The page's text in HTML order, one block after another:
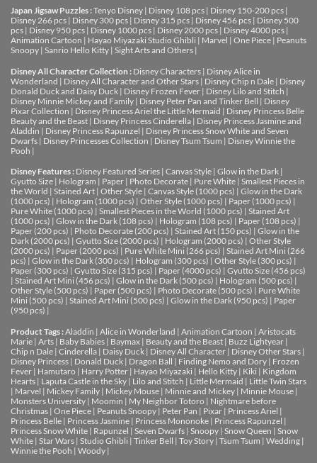
Japan Jigsaw Puzzles :Tenyo Disney | Disney 108 pcs | Disney 150-200 pcs |
Disney 266 pcs | Disney 300 pcs | Disney 315 pcs | Disney 456 pcs | Disney 500
pcs | Disney 950 pcs | Disney 1000 pcs | Disney 2000 pcs | Disney 4000 pcs |
Animation Cartoon | Hayao Miyazaki Studio Ghibli | Marvel | One Piece | Peanuts
Snoopy | Sanrio Hello Kitty | Sight Arts and Others |
Disney All Character Collection : Disney Characters | Disney Alice in
Wonderland | Disney All Character and Other Stars | Disney Chip n Dale | Disney
Donald Duck and Daisy Duck | Disney Frozen Fever | Disney Lilo and Stitch |
Disney Minnie Mickey and Family | Disney Peter Pan and Tinker Bell | Disney
Pixar Collection | Disney Princess Ariel the Little Mermaid | Disney Princess Belle
Beauty and the Beast | Disney Princess Cinderella | Disney Princess Jasmine and
Aladdin | Disney Princess Rapunzel | Disney Princess Snow White and Seven
Dwarfs | Disney Princesses Collection | Disney Tsum Tsum | Disney Winnie the
Pooh |
Disney Features : Disney Featured Series | Canvas Style | Glow in the Dark |
Gyutto Size | Hologram | Paper | Photo Decorate | Pure White | Smallest Pieces in
the World | Stained Art | Other Style | Canvas Style (1000 pcs) | Glow in the Dark
(1000 pcs) | Hologram (1000 pcs) | Other Style (1000 pcs) | Paper (1000 pcs) |
Pure White (1000 pcs) | Smallest Pieces in the World (1000 pcs) | Stained Art
(1000 pcs) | Glow in the Dark (108 pcs) | Hologram (108 pcs) | Paper (108 pcs) |
Paper (200 pcs) | Photo Decorate (200 pcs) | Stained Art (150 pcs) | Glow in the
Dark (2000 pcs) | Gyutto Size (2000 pcs) | Hologram (2000 pcs) | Other Style
(2000 pcs) | Paper (2000 pcs) | Pure White Mini (266 pcs) | Stained Art Mini (266
pcs) | Glow in the Dark (300 pcs) | Hologram (300 pcs) | Other Style (300 pcs) |
Paper (300 pcs) | Gyutto Size (315 pcs) | Paper (4000 pcs) | Gyutto Size (456 pcs)
| Stained Art Mini (456 pcs) | Glow in the Dark (500 pcs) | Hologram (500 pcs) |
Other Style (500 pcs) | Paper (500 pcs) | Photo Decorate (500 pcs) | Pure White
Mini (500 pcs) | Stained Art Mini (500 pcs) | Glow in the Dark (950 pcs) | Paper
(950 pcs) |
Product Tags :Aladdin | Alice in Wonderland | Animation Cartoon | Aristocats
Marie | Arts | Baby Babies | Baymax | Beauty and the Beast | Buzz Lightyear |
Chip n Dale | Cinderella | Daisy Duck | Disney All Character | Disney Other Stars |
Disney Princess | Donald Duck | Dragon Ball | Finding Nemo and Dory | Frozen
Fever | Hamutaro | Harry Potter | Hayao Miyazaki | Hello Kitty | Kiki | Kingdom
Hearts | Laputa Castle in the Sky | Lilo and Stitch | Little Mermaid | Little Twin Stars
| Marvel | Mickey Family | Mickey Mouse | Minnie and Mickey | Minnie Mouse |
Monsters University | Moomin | My Neighbor Totoro | Nightmare before
Christmas | One Piece | Peanuts Snoopy | Peter Pan | Pixar | Princess Ariel |
Princess Belle | Princess Jasmine | Princess Mononoke | Princess Rapunzel |
Princess Snow White | Rapunzel | Seven Dwarfs | Snoopy | Snow Queen | Snow
White | Star Wars | Studio Ghibli | Tinker Bell | Toy Story | Tsum Tsum | Wedding |
Winnie the Pooh | Woody |